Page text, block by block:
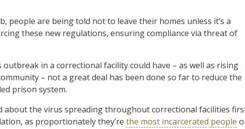
people are being told not to leave their homes unless it’s a
these new regulations, ensuring compliance via threat of
in a correctional facility could have – as well as rising
– not a great deal has been done so far to reduce the
prison system.
about the virus spreading throughout correctional facilities
as proportionately they’re the most incarcerated people